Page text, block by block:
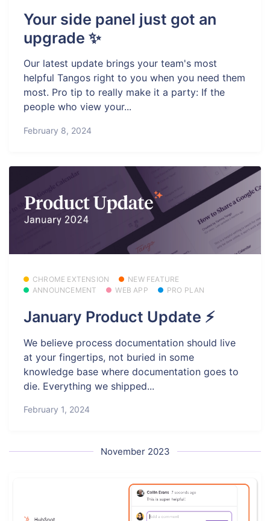
Your side panel just got an
upgrade ✨
Our latest update brings your team's most
helpful Tangos right to you when you need them
most. Pro tip to really make it a party: If the
people who view your...
February 8, 2024
CHROME EXTENSION
NEW FEATURE
ANNOUNCEMENT
WEB APP PRO PLAN
January Product Update ⚡
We believe process documentation should live
at your fingertips, not buried in some
knowledge base where documentation goes to
die. Everything we shipped...
February 1, 2024
November 2023